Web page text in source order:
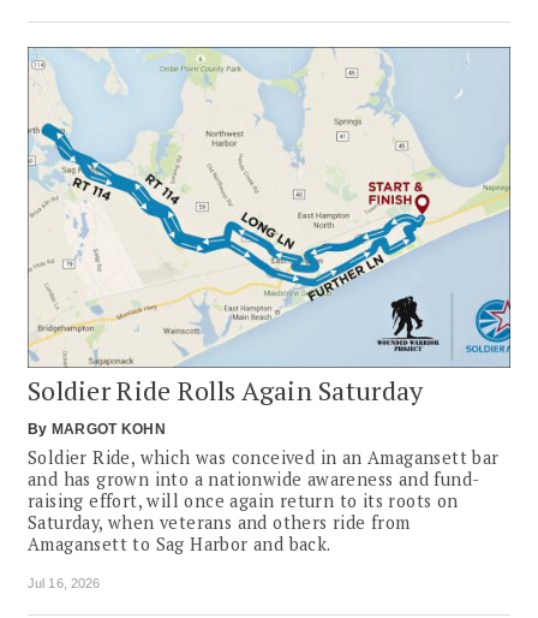
Soldier Ride Rolls Again Saturday
By MARGOT KOHN
Soldier Ride, which was conceived in an Amagansett bar
and has grown into a nationwide awareness and fund-
raising effort, will once again return to its roots on
Saturday, when veterans and others ride from
Amagansett to Sag Harbor and back.
Jul 16, 2026